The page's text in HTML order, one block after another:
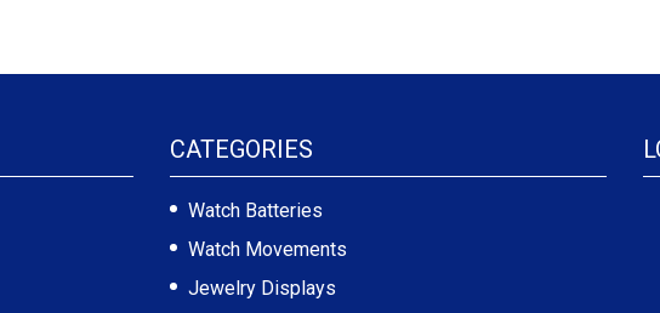
CATEGORIES
Watch Batteries
Watch Movements
Jewelry Displays